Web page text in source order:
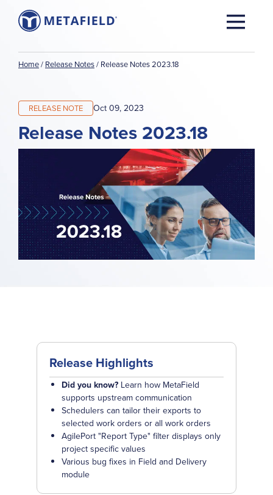
Home/ Release Notes/ Release Notes 2023.18
RELEASE NOTE Oct 09, 2023
Release Notes 2023.18
Release Highlights
Did you know? Learn how MetaField
supports upstream communication
Schedulers can tailor their exports to
selected work orders or all work orders
AgilePort "Report Type" filter displays only
project specific values
Various bug fixes in Field and Delivery
module